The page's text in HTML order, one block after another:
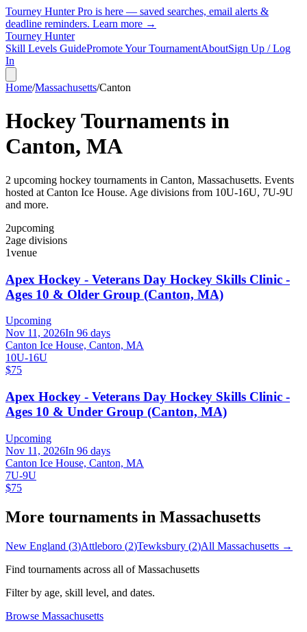
Tourney Hunter Pro is here — saved searches, email alerts &
deadline reminders. Learn more →
Tourney Hunter
Skill Levels GuidePromote Your TournamentAboutSign Up / Log
In
Home/Massachusetts/Canton
Hockey Tournaments in
Canton, MA
2 upcoming hockey tournaments in Canton, Massachusetts. Events
hosted at Canton Ice House. Age divisions from 10U-16U, 7U-9U
and more.
2upcoming
2age divisions
1venue
Apex Hockey - Veterans Day Hockey Skills Clinic -
Ages 10 & Older Group (Canton, MA)
Upcoming
Nov 11, 2026In 96 days
Canton Ice House, Canton, MA
10U-16U
$75
Apex Hockey - Veterans Day Hockey Skills Clinic -
Ages 10 & Under Group (Canton, MA)
Upcoming
Nov 11, 2026In 96 days
Canton Ice House, Canton, MA
7U-9U
$75
More tournaments in Massachusetts
New England (3)Attleboro (2)Tewksbury (2)All Massachusetts →
Find tournaments across all ofMassachusetts
Filter by age, skill level, and dates.
Browse Massachusetts